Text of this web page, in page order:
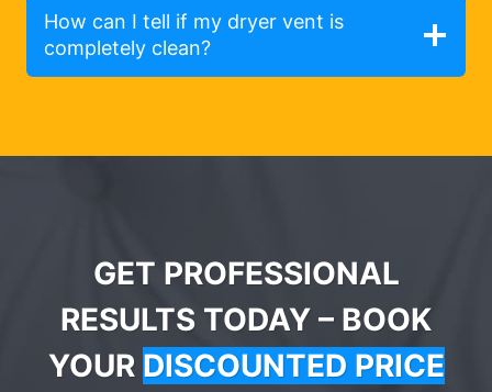
How can I tell if my dryer vent is
completely clean?
GET PROFESSIONAL
RESULTS TODAY – BOOK
YOUR DISCOUNTED PRICE